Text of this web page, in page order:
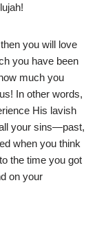
you will love
you have been
much you
In other words,
His lavish
your sins—past,
when you think
the time you got
on your